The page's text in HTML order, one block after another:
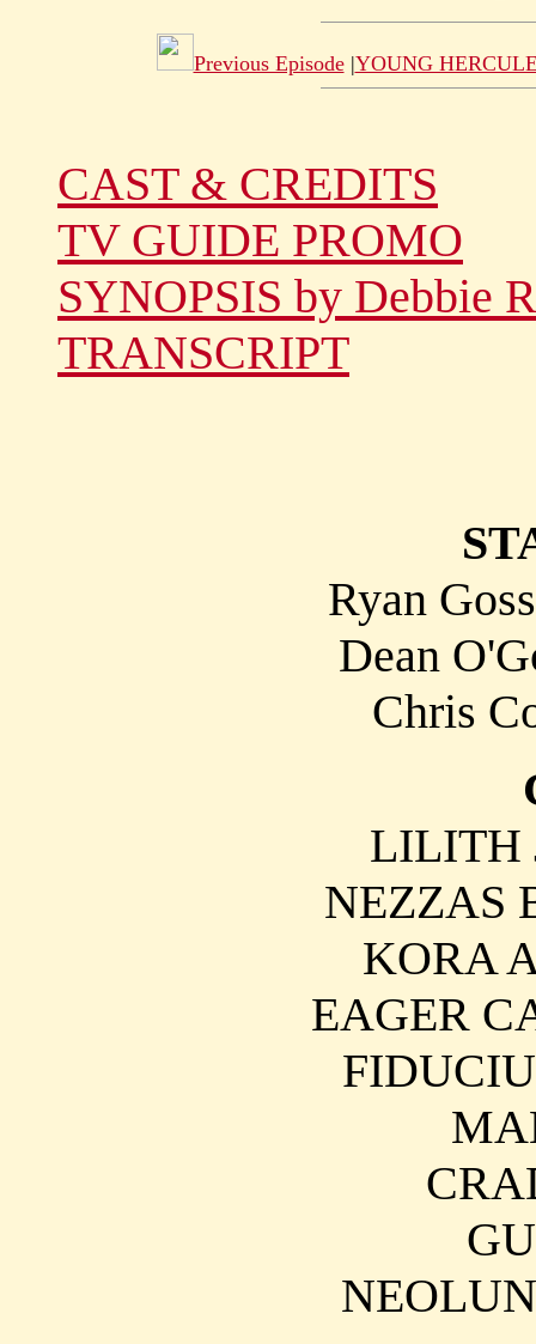
Previous Episode|YOUNG
CAST & CREDITS
TV GUIDE PROMO
SYNOPSIS by Debbie
TRANSCRIPT
Ryan
Dean
Chris
LILITH
NEZZAS
KORA
EAGER